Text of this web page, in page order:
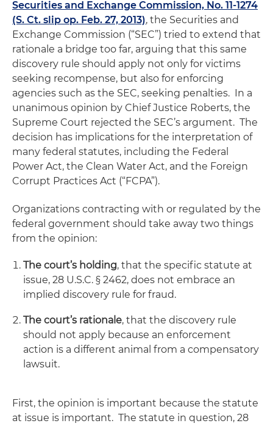
Securities and Exchange Commission, No. 11-1274
(S. Ct. slip op. Feb. 27, 2013), the Securities and
Exchange Commission (“SEC”) tried to extend that
rationale a bridge too far, arguing that this same
discovery rule should apply not only for victims
seeking recompense, but also for enforcing
agencies such as the SEC, seeking penalties. In a
unanimous opinion by Chief Justice Roberts, the
Supreme Court rejected the SEC’s argument. The
decision has implications for the interpretation of
many federal statutes, including the Federal
Power Act, the Clean Water Act, and the Foreign
Corrupt Practices Act (“FCPA”).
Organizations contracting with or regulated by the
federal government should take away two things
from the opinion:
The court’s holding, that the specific statute at
issue, 28 U.S.C. § 2462, does not embrace an
implied discovery rule for fraud.
The court’s rationale, that the discovery rule
should not apply because an enforcement
action is a different animal from a compensatory
lawsuit.
First, the opinion is important because the statute
at issue is important. The statute in question, 28